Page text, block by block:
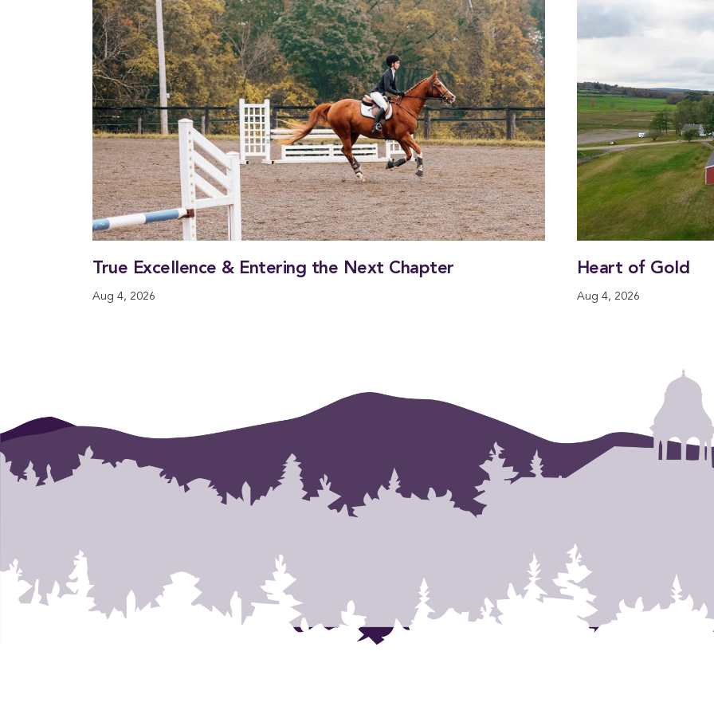
True Excellence & Entering the Next Chapter
Aug 4, 2026
Heart of Gold
Aug 4, 2026